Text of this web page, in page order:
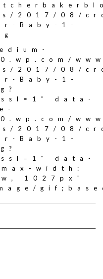
2017/08/
Baby-1-
2017/08/
Baby-1-
data-
2017/08/
Baby-1-
data-
width:
1027px"